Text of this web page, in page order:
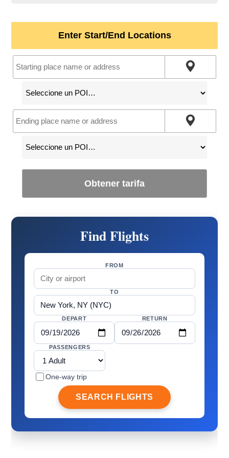
Enter Start/End Locations
Obtener tarifa
Find Flights
FROM
TO
DEPART RETURN
PASSENGERS
One-way trip
SEARCH FLIGHTS